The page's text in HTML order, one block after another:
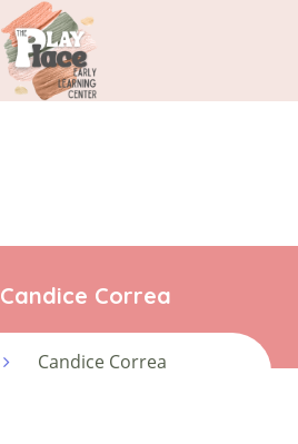
Candice Correa
Candice Correa